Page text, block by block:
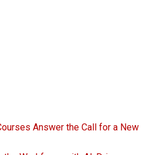
Answer the Call for a New